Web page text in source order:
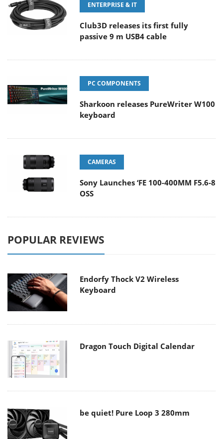
ENTERPRISE & IT
Club3D releases its first fully
passive 9 m USB4 cable
PC COMPONENTS
Sharkoon releases PureWriter W100
keyboard
CAMERAS
Sony Launches ‘FE 100-400MM F5.6-8
OSS
POPULAR REVIEWS
Endorfy Thock V2 Wireless
Keyboard
Dragon Touch Digital Calendar
be quiet! Pure Loop 3 280mm